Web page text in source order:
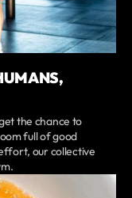
the chance to
full of good
our collective